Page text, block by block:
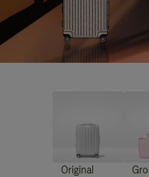
Original